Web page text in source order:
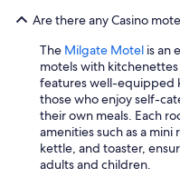
Are there any Casino
The Milgate Motel is an
motels with
features well-equipped
those who enjoy self-
their own meals. Each
amenities such as a
kettle, and toaster,
adults and children.